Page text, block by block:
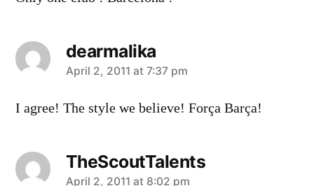
dearmalika
says:
April 2, 2011 at 7:37 pm
I agree! The style we believe! Força Barça!
TheScoutTalents
April 2, 2011 at 8:02 pm